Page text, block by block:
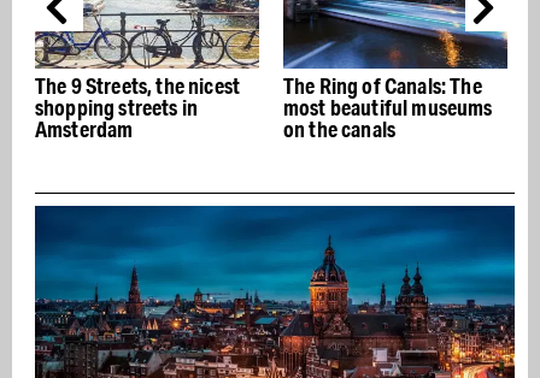
The 9 Streets, the nicest
shopping streets in
Amsterdam
The Ring of Canals: The
most beautiful museums
on the canals